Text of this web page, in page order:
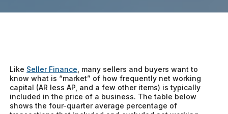
Like Seller Finance , many sellers and buyers want to
know what is “market” of how frequently net working
capital (AR less AP, and a few other items) is typically
included in the price of a business. The table below
shows the four-quarter average percentage of